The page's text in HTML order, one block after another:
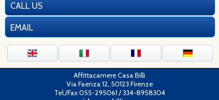
CALL US
EMAIL
Affittacamere Casa Billi
Via Faenza 12, 50123 Firenze
Tel./Fax 055-295061 / 334-8958304